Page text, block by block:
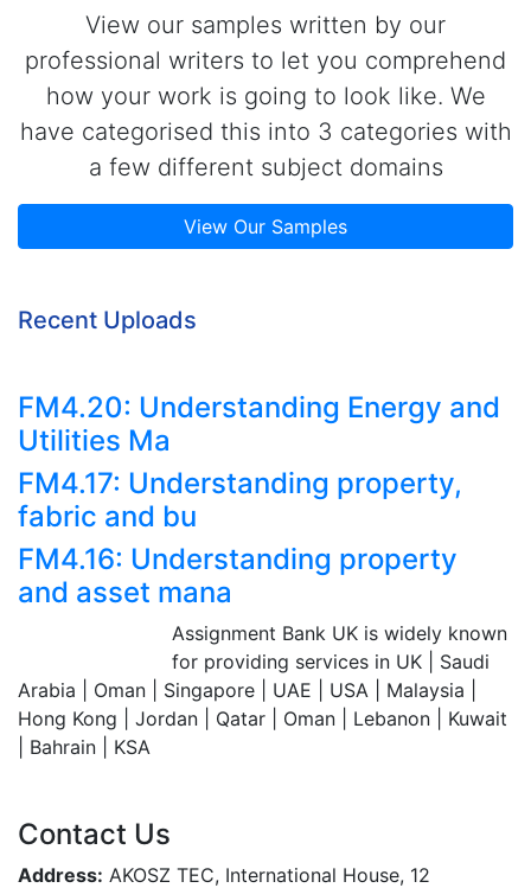
View our samples written by our
professional writers to let you comprehend
how your work is going to look like. We
have categorised this into 3 categories with
a few different subject domains
View Our Samples
Recent Uploads
FM4.20: Understanding Energy and
Utilities Ma
FM4.17: Understanding property,
fabric and bu
FM4.16: Understanding property
and asset mana
Assignment Bank UK is widely known
for providing services in UK | Saudi
Arabia | Oman | Singapore | UAE | USA | Malaysia |
Hong Kong | Jordan | Qatar | Oman | Lebanon | Kuwait
| Bahrain | KSA
Contact Us
Address: AKOSZ TEC, International House, 12